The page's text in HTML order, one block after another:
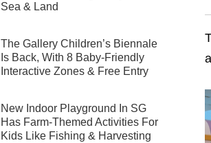
Sea & Land
The Gallery Children’s Biennale
Is Back, With 8 Baby-Friendly
Interactive Zones & Free Entry
New Indoor Playground In SG
Has Farm-Themed Activities For
Kids Like Fishing & Harvesting